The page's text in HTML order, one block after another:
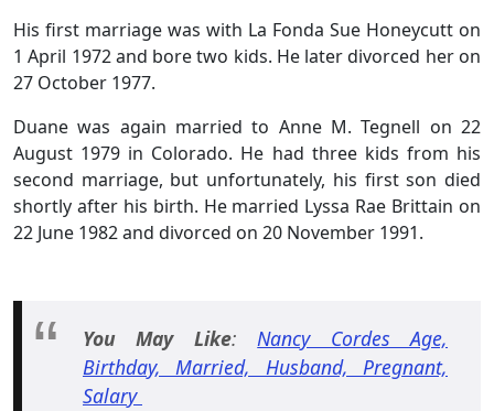
His first marriage was with La Fonda Sue Honeycutt on
1 April 1972 and bore two kids. He later divorced her on
27 October 1977.
Duane was again married to Anne M. Tegnell on 22
August 1979 in Colorado. He had three kids from his
second marriage, but unfortunately, his first son died
shortly after his birth. He married Lyssa Rae Brittain on
22 June 1982 and divorced on 20 November 1991.
You May Like:Nancy Cordes Age,
Birthday, Married, Husband, Pregnant,
Salary